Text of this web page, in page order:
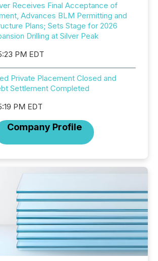
Receives Final Acceptance of
Advances BLM Permitting and
Plans; Sets Stage for 2026
Drilling at Silver Peak
PM EDT
Private Placement Closed and
Settlement Completed
PM EDT
Company Profile